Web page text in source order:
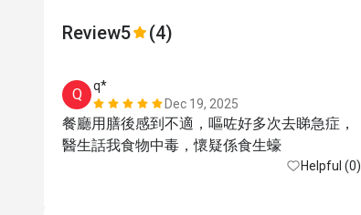
Review5 (4)
Q
q*
Dec 19, 2025
餐廳用膳後感到不適，嘔咗好多次去睇急症，
醫生話我食物中毒，懷疑係食生蠔
Helpful (0)